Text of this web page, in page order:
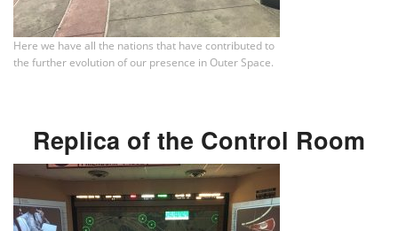
Here we have all the nations that have contributed to
the further evolution of our presence in Outer Space.
Replica of the Control Room